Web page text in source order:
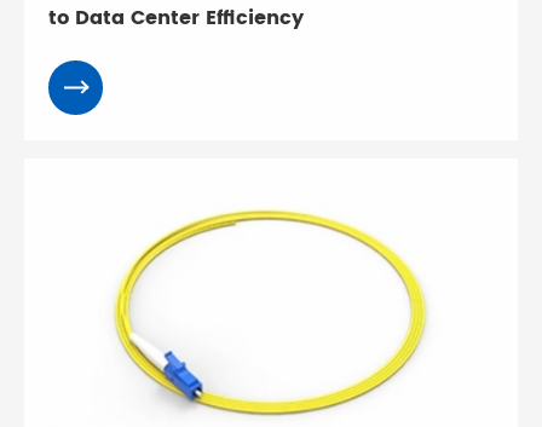
to Data Center Efficiency